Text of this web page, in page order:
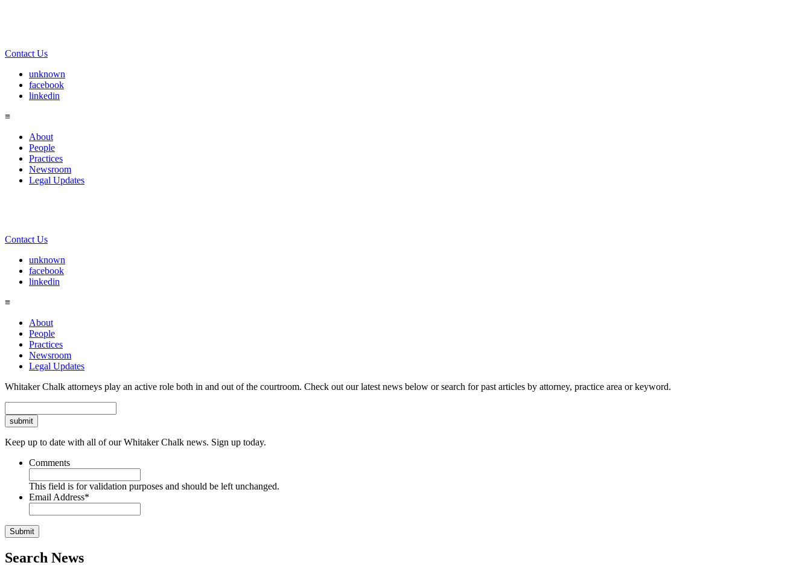
Contact Us
unknown
facebook
linkedin
≡
About
People
Practices
Newsroom
Legal Updates
Contact Us
unknown
facebook
linkedin
≡
About
People
Practices
Newsroom
Legal Updates
Whitaker Chalk attorneys play an active role both in and out of the courtroom. Check out our latest news below or search for past articles by attorney, practice area or keyword.
Keep up to date with all of our Whitaker Chalk news. Sign up today.
Comments
This field is for validation purposes and should be left unchanged.
Email Address*
Search News